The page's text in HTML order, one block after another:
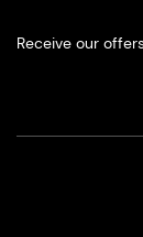
Receive our